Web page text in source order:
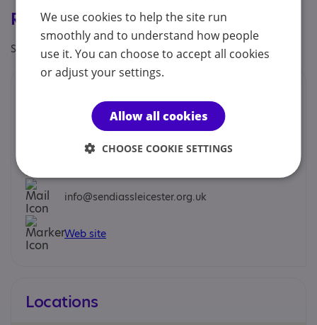
Registrations & Approaches
Specialisms: Generic
You can contact us by phone email or post.
info@sendiassleicester.org.uk
Web site
Locations
We use cookies to help the site run
smoothly and to understand how people
use it. You can choose to accept all cookies
or adjust your settings.
Allow all cookies
CHOOSE COOKIE SETTINGS